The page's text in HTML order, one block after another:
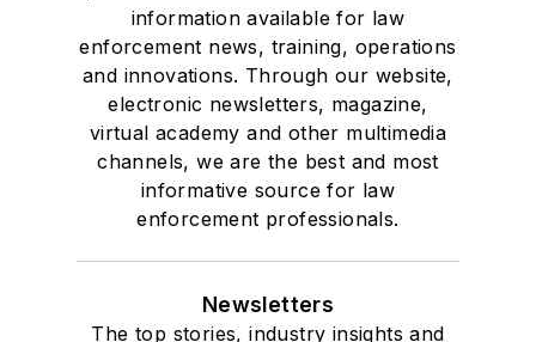
information available for law
enforcement news, training, operations
and innovations. Through our website,
electronic newsletters, magazine,
virtual academy and other multimedia
channels, we are the best and most
informative source for law
enforcement professionals.
Newsletters
The top stories, industry insights and